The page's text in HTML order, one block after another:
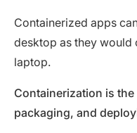
Containerized apps
desktop as they
laptop.
Containerization is
packaging, and